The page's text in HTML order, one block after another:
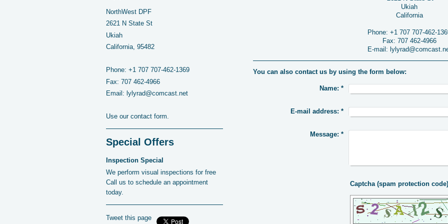
Ukiah
California
Phone:+1 707 707-462-
Fax: 707 462-4966
E-mail:
You can also contact us by using the form below:
Name: *
E-mail address: *
Message: *
NorthWest DPF
2621 N State St
Ukiah
California, 95482
Phone: +1 707 707-462-1369
Fax: 707 462-4966
Email: lylyrad@comcast.net
Use our contact form.
Special Offers
Inspection Special
We perform visual inspections for free
Call us to schedule an appointment
today.
Tweet this page